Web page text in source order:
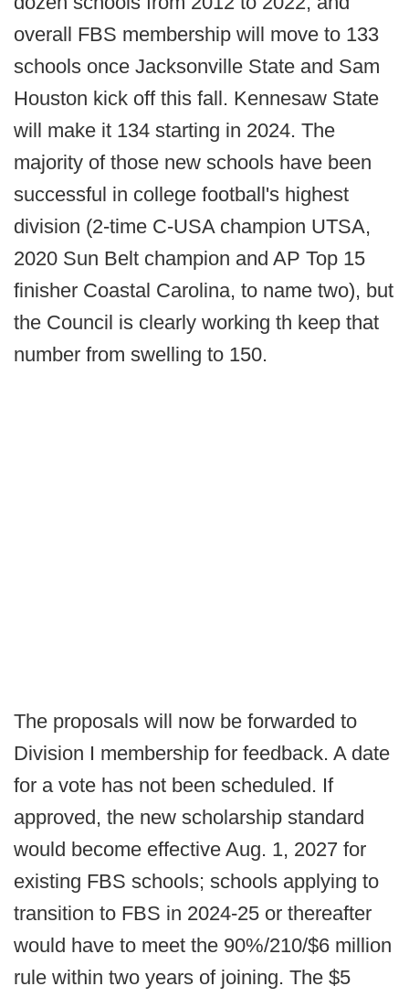
overall FBS membership will move to 133
schools once Jacksonville State and Sam
Houston kick off this fall. Kennesaw State
will make it 134 starting in 2024. The
majority of those new schools have been
successful in college football's highest
division (2-time C-USA champion UTSA,
2020 Sun Belt champion and AP Top 15
finisher Coastal Carolina, to name two), but
the Council is clearly working th keep that
number from swelling to 150.
The proposals will now be forwarded to
Division I membership for feedback. A date
for a vote has not been scheduled. If
approved, the new scholarship standard
would become effective Aug. 1, 2027 for
existing FBS schools; schools applying to
transition to FBS in 2024-25 or thereafter
would have to meet the 90%/210/$6 million
rule within two years of joining. The $5